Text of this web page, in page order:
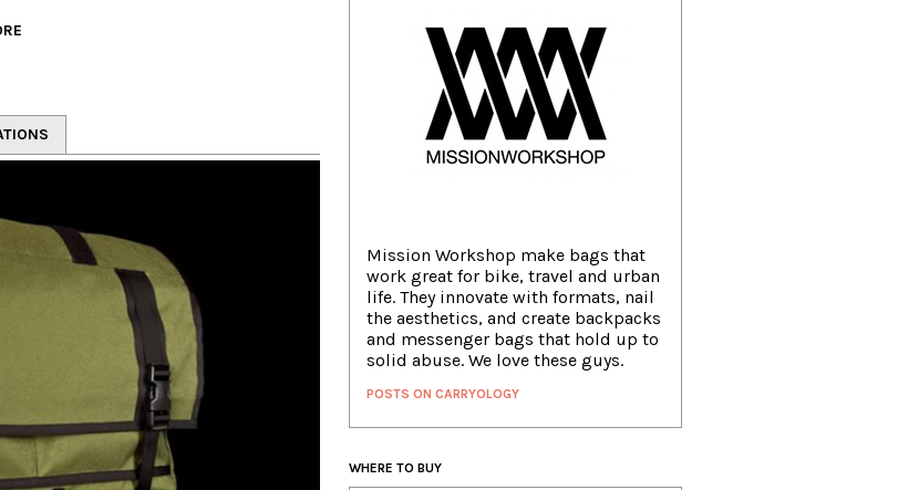
Mission Workshop make bags that
work great for bike, travel and urban
life. They innovate with formats, nail
the aesthetics, and create backpacks
and messenger bags that hold up to
solid abuse. We love these guys.
POSTS ON CARRYOLOGY
WHERE TO BUY